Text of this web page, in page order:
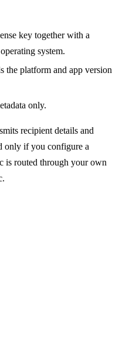
key together with a
system.
the platform and app version
only.
recipient details and
only if you configure a
is routed through your own